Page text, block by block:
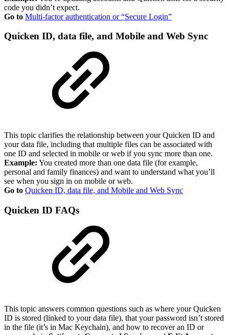
code you didn’t expect.
Go to Multi-factor authentication or “Secure Login”
Quicken ID, data file, and Mobile and Web Sync
This topic clarifies the relationship between your Quicken ID and
your data file, including that multiple files can be associated with
one ID and selected in mobile or web if you sync more than one.
Example: You created more than one data file (for example,
personal and family finances) and want to understand what you’ll
see when you sign in on mobile or web.
Go to Quicken ID, data file, and Mobile and Web Sync
Quicken ID FAQs
This topic answers common questions such as where your Quicken
ID is stored (linked to your data file), that your password isn’t stored
in the file (it’s in Mac Keychain), and how to recover an ID or